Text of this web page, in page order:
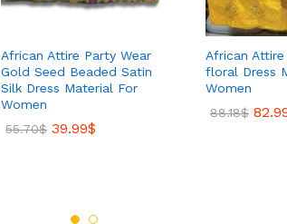
African Attire Party Wear
Gold Seed Beaded Satin
Silk Dress Material For
Women
55.70$ 39.99$
African Attire
floral Dress
Women
88.18$